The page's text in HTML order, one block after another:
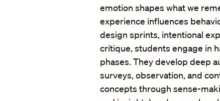
emotion shapes what we
experience influences
design sprints, intentional
critique, students engage in
phases. They develop deep
surveys, observation, and
concepts through sense-